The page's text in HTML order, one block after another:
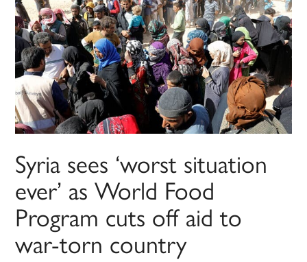
Syria sees ‘worst situation
ever’ as World Food
Program cuts off aid to
war-torn country